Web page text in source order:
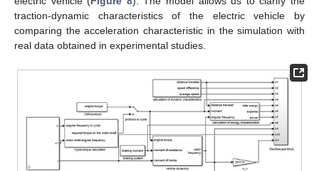
traction-dynamic characteristics of the electric vehicle by
comparing the acceleration characteristic in the simulation with
real data obtained in experimental studies.